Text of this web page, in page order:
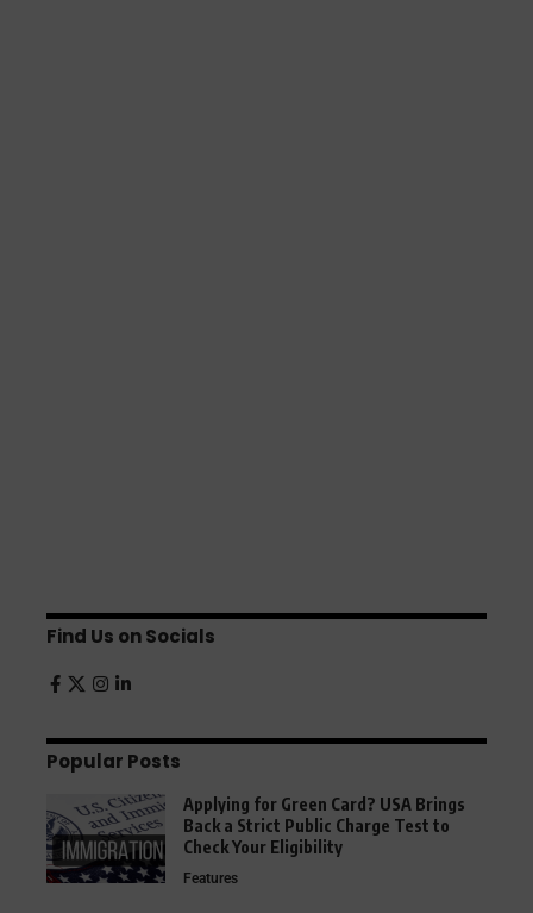
Find Us on Socials
Popular Posts
Applying for Green Card? USA Brings
Back a Strict Public Charge Test to
Check Your Eligibility
Features